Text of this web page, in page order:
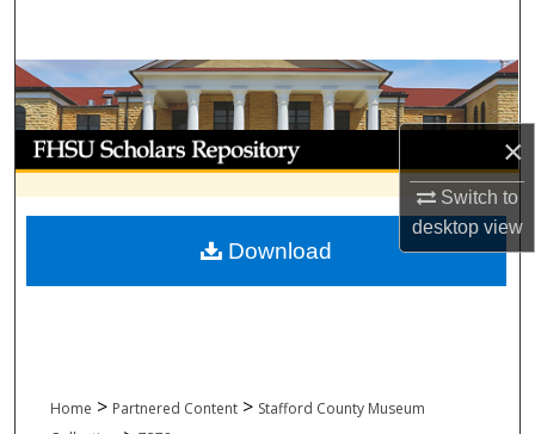
×
Switch to
desktopview
Browse Collections
My Account
About
Digital Commons Network™
Home > Partnered Content > Stafford County Museum
Download